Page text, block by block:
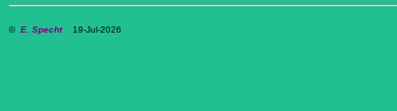
© E. Specht19-Jul-2026